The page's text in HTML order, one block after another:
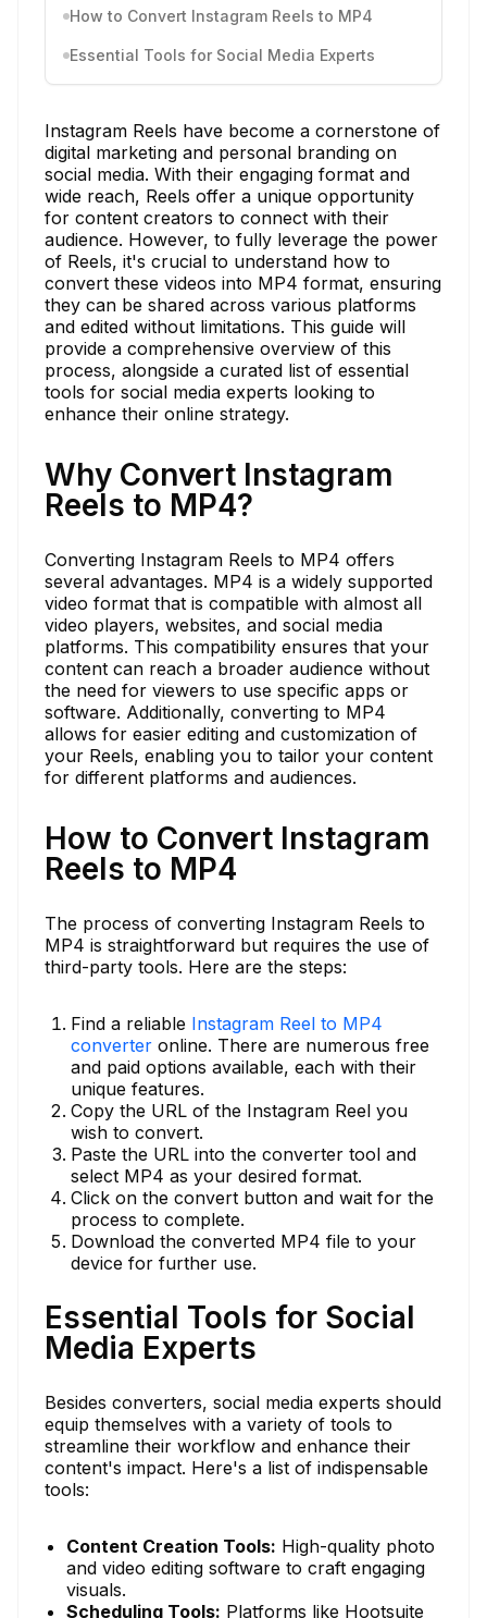
How to Convert Instagram Reels to MP4
Essential Tools for Social Media Experts
Instagram Reels have become a cornerstone of
digital marketing and personal branding on
social media. With their engaging format and
wide reach, Reels offer a unique opportunity
for content creators to connect with their
audience. However, to fully leverage the power
of Reels, it's crucial to understand how to
convert these videos into MP4 format, ensuring
they can be shared across various platforms
and edited without limitations. This guide will
provide a comprehensive overview of this
process, alongside a curated list of essential
tools for social media experts looking to
enhance their online strategy.
Why Convert Instagram
Reels to MP4?
Converting Instagram Reels to MP4 offers
several advantages. MP4 is a widely supported
video format that is compatible with almost all
video players, websites, and social media
platforms. This compatibility ensures that your
content can reach a broader audience without
the need for viewers to use specific apps or
software. Additionally, converting to MP4
allows for easier editing and customization of
your Reels, enabling you to tailor your content
for different platforms and audiences.
How to Convert Instagram
Reels to MP4
The process of converting Instagram Reels to
MP4 is straightforward but requires the use of
third-party tools. Here are the steps:
Find a reliable Instagram Reel to MP4
converter online. There are numerous free
and paid options available, each with their
unique features.
Copy the URL of the Instagram Reel you
wish to convert.
Paste the URL into the converter tool and
select MP4 as your desired format.
Click on the convert button and wait for the
process to complete.
Download the converted MP4 file to your
device for further use.
Essential Tools for Social
Media Experts
Besides converters, social media experts should
equip themselves with a variety of tools to
streamline their workflow and enhance their
content's impact. Here's a list of indispensable
tools:
Content Creation Tools: High-quality photo
and video editing software to craft engaging
visuals.
Scheduling Tools: Platforms like Hootsuite